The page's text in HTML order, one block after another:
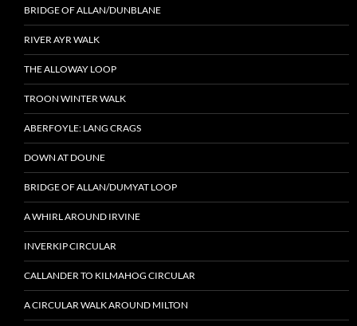
BRIDGE OF ALLAN/DUNBLANE
RIVER AYR WALK
THE ALLOWAY LOOP
TROON WINTER WALK
ABERFOYLE: LANG CRAGS
DOWN AT DOUNE
BRIDGE OF ALLAN/DUMYAT LOOP
A WHIRL AROUND IRVINE
INVERKIP CIRCULAR
CALLANDER TO KILMAHOG CIRCULAR
A CIRCULAR WALK AROUND MILTON